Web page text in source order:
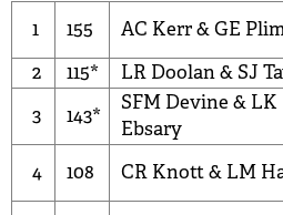
1 155 AC Kerr&GE
2
115* LR Doolan& SJ
3
143*
SFM Devine & LK
Ebsary
4
108 CR Knott& LM